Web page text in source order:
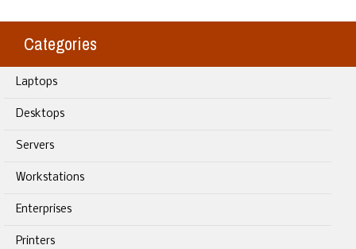
Categories
Laptops
Desktops
Servers
Workstations
Enterprises
Printers